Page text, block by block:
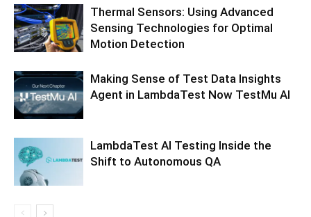
Thermal Sensors: Using Advanced
Sensing Technologies for Optimal
Motion Detection
Making Sense of Test Data Insights
Agent in LambdaTest Now TestMu AI
LambdaTest AI Testing Inside the
Shift to Autonomous QA